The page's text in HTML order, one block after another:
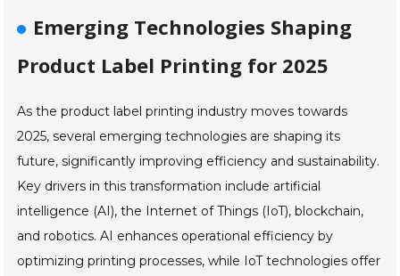
Emerging Technologies Shaping
Product Label Printing for 2025
As the product label printing industry moves towards
2025, several emerging technologies are shaping its
future, significantly improving efficiency and sustainability.
Key drivers in this transformation include artificial
intelligence (AI), the Internet of Things (IoT), blockchain,
and robotics. AI enhances operational efficiency by
optimizing printing processes, while IoT technologies offer